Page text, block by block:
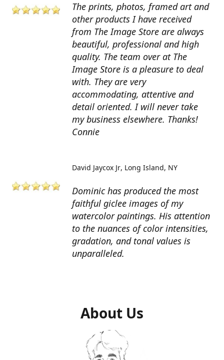
The prints, photos, framed art and
other products I have received
from The Image Store are always
beautiful, professional and high
quality. The team over at The
Image Store is a pleasure to deal
with. They are very
accommodating, attentive and
detail oriented. I will never take
my business elsewhere. Thanks!
Connie
Dominic has produced the most
faithful giclee images of my
watercolor paintings. His attention
to the nuances of color intensities,
gradation, and tonal values is
unparalleled.
David Jaycox Jr Long Island, NY
About Us